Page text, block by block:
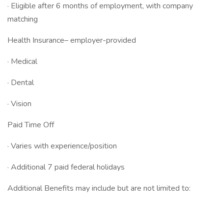
· Eligible after 6 months of employment, with company
matching
Health Insurance– employer-provided
· Medical
· Dental
· Vision
Paid Time Off
· Varies with experience/position
· Additional 7 paid federal holidays
Additional Benefits may include but are not limited to: